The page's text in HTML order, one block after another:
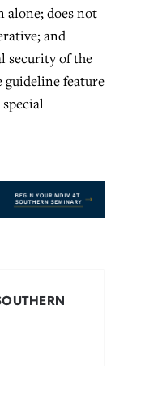
alone; does not
and
security of the
guideline feature